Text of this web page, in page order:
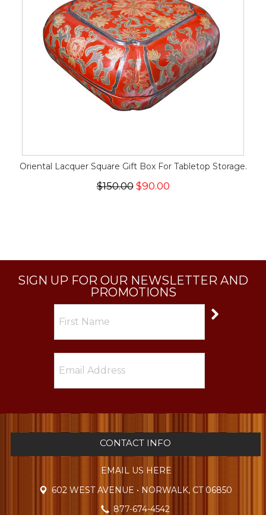
Oriental Lacquer Square Gift Box For Tabletop Storage.
$150.00 $90.00
SIGN UP FOR OUR NEWSLETTER AND
PROMOTIONS
CONTACT INFO
EMAIL US HERE
602 WEST AVENUE • NORWALK, CT 06850
877-674-4542